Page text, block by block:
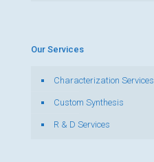
Our Services
Characterization Services
Custom Synthesis
R & D Services